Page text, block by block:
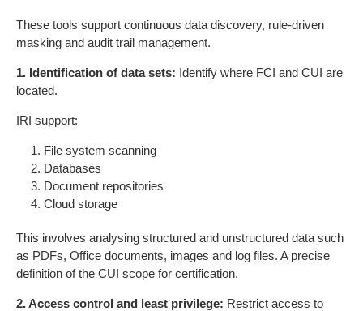
These tools support continuous data discovery, rule-driven
masking and audit trail management.
1. Identification of data sets: Identify where FCI and CUI are
located.
IRI support:
File system scanning
Databases
Document repositories
Cloud storage
This involves analysing structured and unstructured data such
as PDFs, Office documents, images and log files. A precise
definition of the CUI scope for certification.
2. Access control and least privilege: Restrict access to